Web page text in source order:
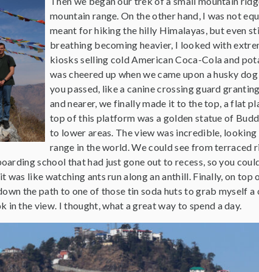
mountain range. On the other hand, I was not
meant for hiking the hilly Himalayas, but even
breathing becoming heavier, I looked with
kiosks selling cold American Coca-Cola and
was cheered up when we came upon a husky
you passed, like a canine crossing guard
and nearer, we finally made it to the top, a flat
top of this platform was a golden statue of
to lower areas. The view was incredible,
range in the world. We could see from terraced
school that had just gone out to recess, so you
was like watching ants run along an anthill. Finally, on
the path to one of those tin soda huts to grab myself
in the view. I thought, what a great way to spend a day.